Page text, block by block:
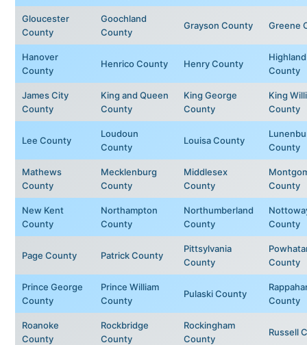
Gloucester
County
Goochland
County
Grayson County Greene
Hanover
County
Henrico County Henry County
Highland
County
James City
County
King and Queen
County
King George
County
King
County
Lee County
Loudoun
County
Louisa County
County
Mathews
County
Mecklenburg
County
Middlesex
County
County
New Kent
County
Northampton
County
Northumberland
County
County
Page County Patrick County
Pittsylvania
County
County
Prince George
County
Prince William
County
Pulaski County
County
Roanoke
County
Rockbridge
County
Rockingham
County
Russell